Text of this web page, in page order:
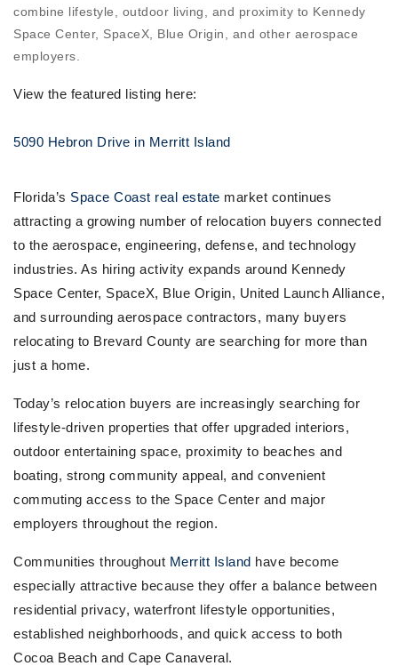
combine lifestyle, outdoor living, and proximity to Kennedy
Space Center, SpaceX, Blue Origin, and other aerospace
employers.
View the featured listing here:
5090 Hebron Drive in Merritt Island
Florida’s Space Coast real estate market continues
attracting a growing number of relocation buyers connected
to the aerospace, engineering, defense, and technology
industries. As hiring activity expands around Kennedy
Space Center, SpaceX, Blue Origin, United Launch Alliance,
and surrounding aerospace contractors, many buyers
relocating to Brevard County are searching for more than
just a home.
Today’s relocation buyers are increasingly searching for
lifestyle-driven properties that offer upgraded interiors,
outdoor entertaining space, proximity to beaches and
boating, strong community appeal, and convenient
commuting access to the Space Center and major
employers throughout the region.
Communities throughout Merritt Island have become
especially attractive because they offer a balance between
residential privacy, waterfront lifestyle opportunities,
established neighborhoods, and quick access to both
Cocoa Beach and Cape Canaveral.